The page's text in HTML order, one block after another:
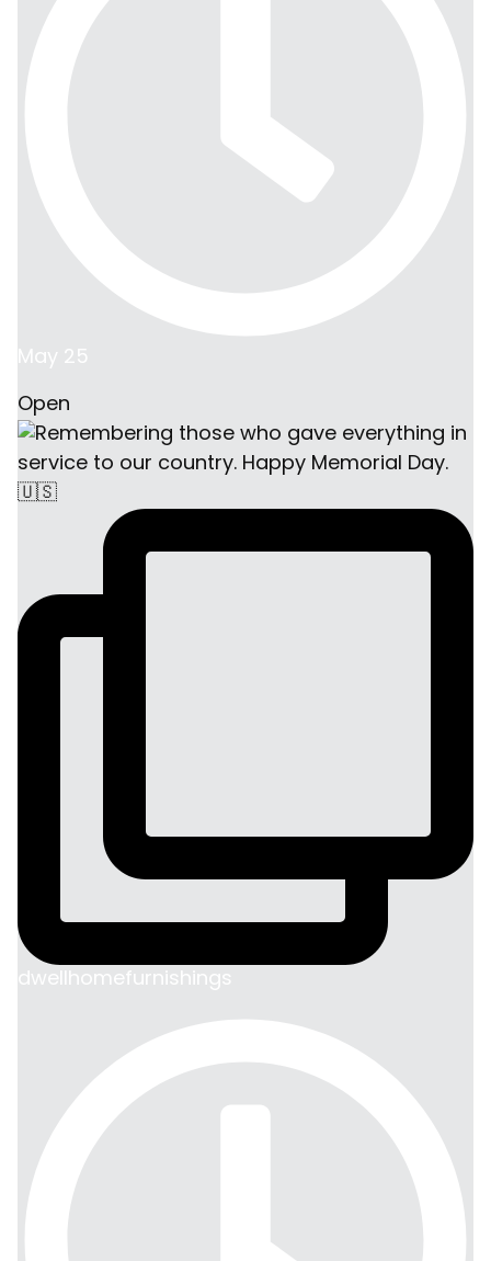
May 25
Open
dwellhomefurnishings